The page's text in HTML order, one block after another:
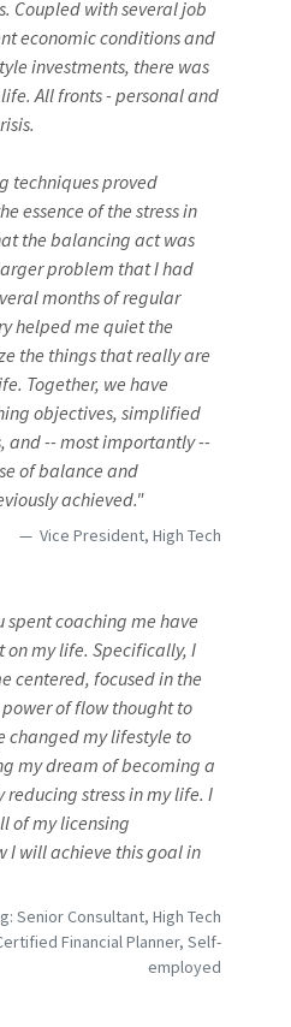
Coupled with several job
economic conditions and
investments, there was
All fronts - personal and
techniques proved
essence of the stress in
the balancing act was
problem that I had
months of regular
helped me quiet the
the things that really are
Together, we have
objectives, simplified
and -- most importantly --
of balance and
achieved."
Vice President, High Tech
spent coaching me have
my life. Specifically, I
centered, focused in the
of flow thought to
changed my lifestyle to
my dream of becoming a
stress in my life. I
of my licensing
I will achieve this goal in
Senior Consultant, High Tech
Financial Planner, Self-
employed